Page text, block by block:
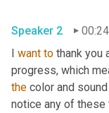
Speaker 2
00:24
I want to thank you
the color and
notice any of